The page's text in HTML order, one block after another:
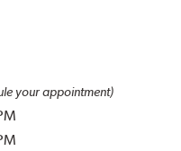
your appointment)